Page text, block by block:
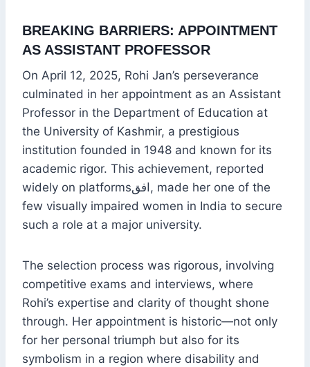
BREAKING BARRIERS: APPOINTMENT
AS ASSISTANT PROFESSOR
On April 12, 2025, Rohi Jan’s perseverance
culminated in her appointment as an Assistant
Professor in the Department of Education at
the University of Kashmir, a prestigious
institution founded in 1948 and known for its
academic rigor. This achievement, reported
widely on platformsافق, made her one of the
few visually impaired women in India to secure
such a role at a major university.
The selection process was rigorous, involving
competitive exams and interviews, where
Rohi’s expertise and clarity of thought shone
through. Her appointment is historic—not only
for her personal triumph but also for its
symbolism in a region where disability and